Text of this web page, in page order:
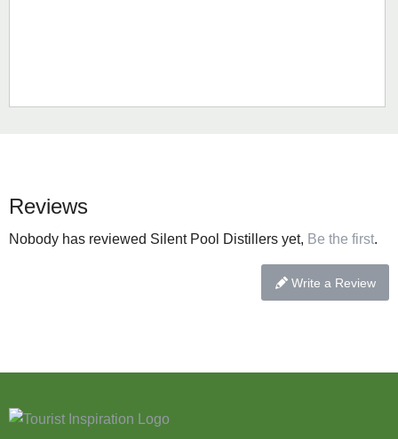
Reviews
Nobody has reviewed Silent Pool Distillers yet, Be the first.
Write a Review